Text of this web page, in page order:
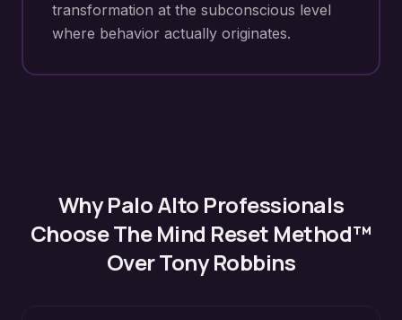
transformation at the subconscious level
where behavior actually originates.
WhyPalo Alto Professionals
Choose The Mind Reset Method™
Over Tony Robbins